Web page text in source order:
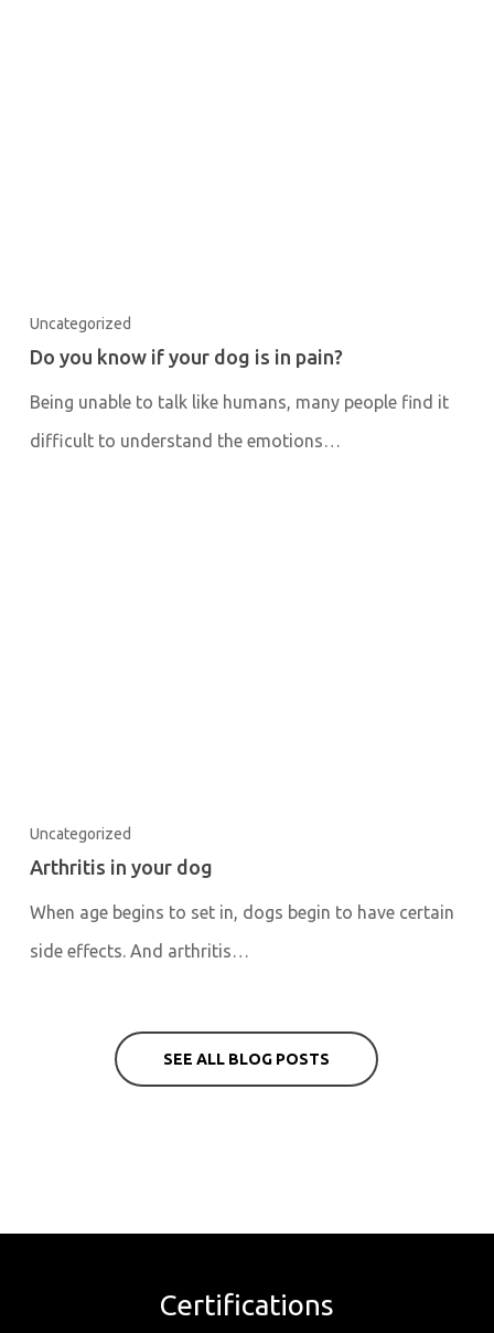
Uncategorized
Do you know if your dog is in pain?
Being unable to talk like humans, many people find it
difficult to understand the emotions…
Uncategorized
Arthritis in your dog
When age begins to set in, dogs begin to have certain
side effects. And arthritis…
SEE ALL BLOG POSTS
Certifications